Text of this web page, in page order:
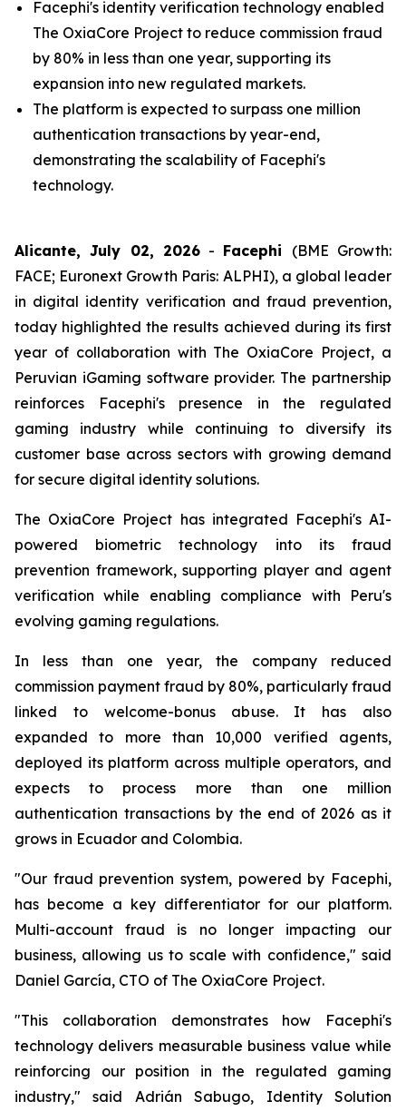
Facephi's identity verification technology enabled
The OxiaCore Project to reduce commission fraud
by 80% in less than one year, supporting its
expansion into new regulated markets.
The platform is expected to surpass one million
authentication transactions by year-end,
demonstrating the scalability of Facephi's
technology.
Alicante, July 02, 2026- Facephi (BME Growth:
FACE; Euronext Growth Paris: ALPHI), a global leader
in digital identity verification and fraud prevention,
today highlighted the results achieved during its first
year of collaboration with The OxiaCore Project, a
Peruvian iGaming software provider. The partnership
reinforces Facephi's presence in the regulated
gaming industry while continuing to diversify its
customer base across sectors with growing demand
for secure digital identity solutions.
The OxiaCore Project has integrated Facephi's AI-
powered biometric technology into its fraud
prevention framework, supporting player and agent
verification while enabling compliance with Peru's
evolving gaming regulations.
In less than one year, the company reduced
commission payment fraud by 80%, particularly fraud
linked to welcome-bonus abuse. It has also
expanded to more than 10,000 verified agents,
deployed its platform across multiple operators, and
expects to process more than one million
authentication transactions by the end of 2026 as it
grows in Ecuador and Colombia.
"Our fraud prevention system, powered by Facephi,
has become a key differentiator for our platform.
Multi-account fraud is no longer impacting our
business, allowing us to scale with confidence," said
Daniel García, CTO of The OxiaCore Project.
"This collaboration demonstrates how Facephi's
technology delivers measurable business value while
reinforcing our position in the regulated gaming
industry," said Adrián Sabugo, Identity Solution